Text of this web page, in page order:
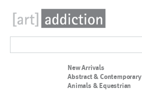
New Arrivals
Abstract & Contemporary
Animals & Equestrian